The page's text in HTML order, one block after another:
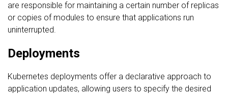
are responsible for maintaining a certain number of replicas
or copies of modules to ensure that applications run
uninterrupted.
Deployments
Kubernetes deployments offer a declarative approach to
application updates, allowing users to specify the desired